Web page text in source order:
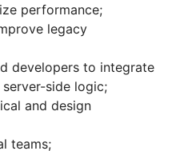
performance;
legacy
developers to integrate
side logic;
and design
teams;